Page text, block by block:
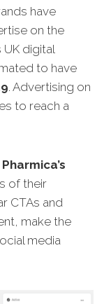
have
on the
digital
to have
. Advertising on
to reach a
Pharmica’s
of their
CTAs and
make the
media